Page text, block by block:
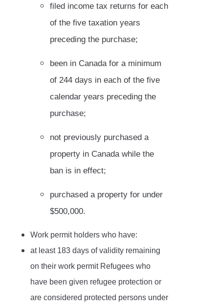
filed income tax returns for each
of the five taxation years
preceding the purchase;
been in Canada for a minimum
of 244 days in each of the five
calendar years preceding the
purchase;
not previously purchased a
property in Canada while the
ban is in effect;
purchased a property for under
$500,000.
Work permit holders who have:
at least 183 days of validity remaining
on their work permit Refugees who
have been given refugee protection or
are considered protected persons under